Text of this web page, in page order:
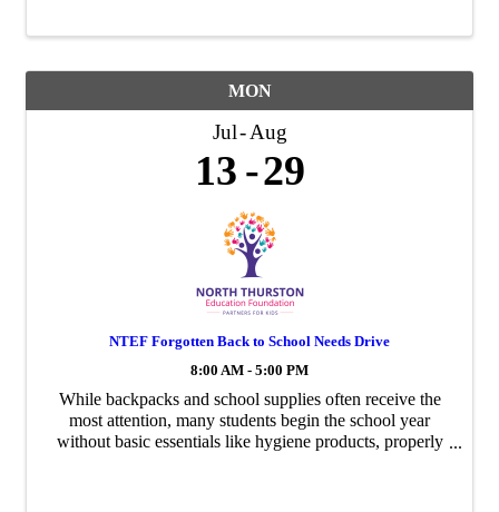
MON
Jul Aug
13 29
NTEF Forgotten Back to School Needs Drive
8:00 AM - 5:00 PM
While backpacks and school supplies often receive the
most attention, many students begin the school year
without basic essentials like hygiene products, properly